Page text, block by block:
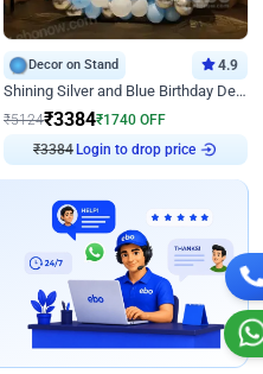
Decor on Stand 4.9
Shining Silver and Blue Birthday Decor
₹5124₹3384₹1740 OFF
₹3384 Login to drop price